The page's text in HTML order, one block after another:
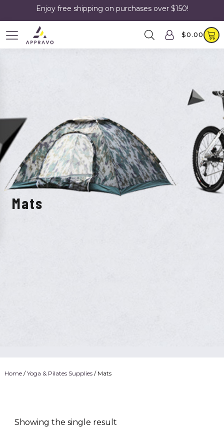
Enjoy free shipping on purchases over $150!
$0.00
Mats
Home/Yoga & Pilates Supplies/ Mats
Showing the single result